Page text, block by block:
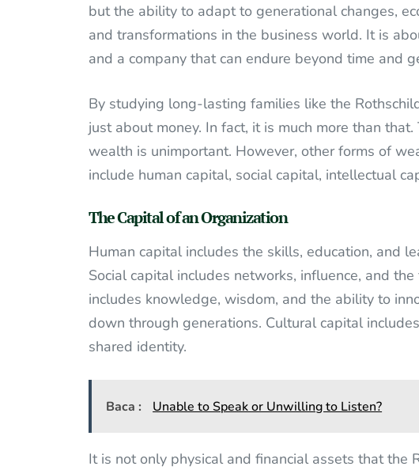
but the ability to adapt to generational changes,
and transformations in the business world. It is
and a company that can endure beyond time and
By studying long-lasting families like the
just about money. In fact, it is much more than
wealth is unimportant. However, other forms of
include human capital, social capital, intellectual
The Capital of an Organization
Human capital includes the skills, education, and
Social capital includes networks, influence, and
includes knowledge, wisdom, and the ability to
down through generations. Cultural capital
shared identity.
Baca : Unable to Speak or Unwilling to Listen?
It is not only physical and financial assets that the